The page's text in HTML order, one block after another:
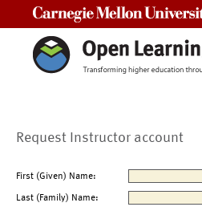
Request Instructor account
First (Given) Name:
Last (Family) Name: